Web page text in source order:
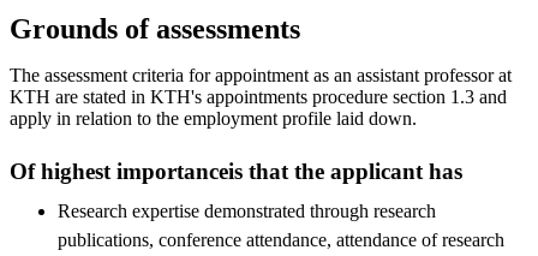
Grounds of assessments
The assessment criteria for appointment as an assistant professor at
KTH are stated in KTH's appointments procedure section 1.3 and
apply in relation to the employment profile laid down.
Of highest importanceis that the applicant has
Research expertise demonstrated through research
publications, conference attendance, attendance of research